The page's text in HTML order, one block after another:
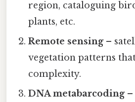
region, cataloguing
plants, etc.
Remote sensing–
vegetation patterns
complexity.
DNA metabarcoding–